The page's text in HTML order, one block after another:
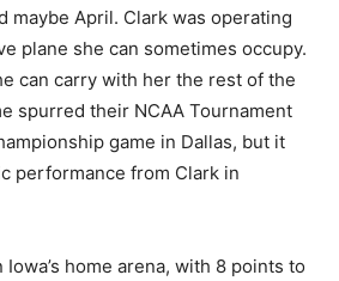
maybe April. Clark was operating
plane she can sometimes occupy.
can carry with her the rest of the
spurred their NCAA Tournament
game in Dallas, but it
performance from Clark in
home arena, with 8 points to